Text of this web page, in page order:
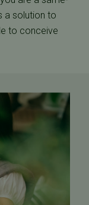
a solution to
to conceive